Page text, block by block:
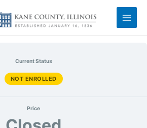
Current Status
NOT ENROLLED
Price